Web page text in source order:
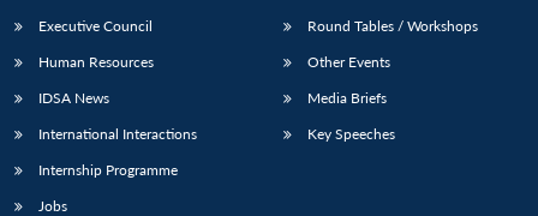
Open
menu
MP-
Open
menu
Open
menu
Open
Executive Council
Human Resources
IDSA News
International Interactions
Internship Programme
Jobs
Round Tables / Workshops
Other Events
Media Briefs
Key Speeches